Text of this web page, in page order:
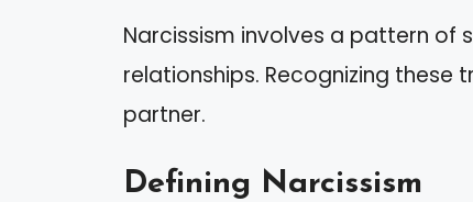
Narcissism involves a pattern
relationships. Recognizing
partner.
Defining Narcissism